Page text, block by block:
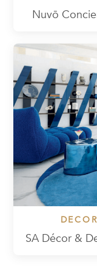
Nuvō
SA Décor &